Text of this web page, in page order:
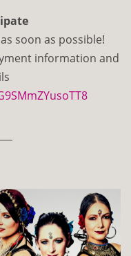
soon as possible!
information and